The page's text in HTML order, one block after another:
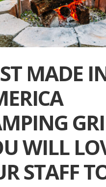
MADE
WILL
STAFF